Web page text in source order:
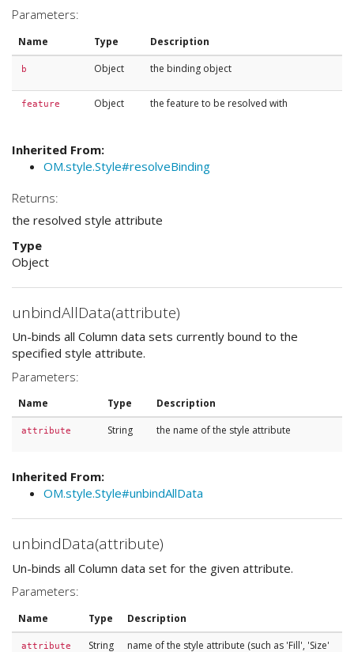
Parameters:
Name Type Description
b Object the binding object
feature Object the feature to be resolved with
Inherited From:
OM.style.Style#resolveBinding
Returns:
the resolved style attribute
Type
Object
unbindAllData(attribute)
Un-binds all Column data sets currently bound to the
specified style attribute.
Parameters:
Name Type Description
attribute String the name of the style attribute
Inherited From:
OM.style.Style#unbindAllData
unbindData(attribute)
Un-binds all Column data set for the given attribute.
Parameters:
Name Type Description
attribute String name of the style attribute (such as 'Fill', 'Size'